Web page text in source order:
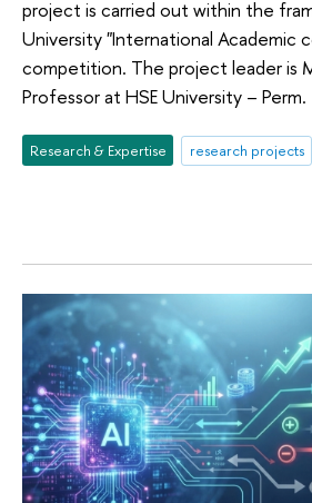
project is carried out within the
University "International Academic
competition. The project leader is
Professor at HSE University – Perm.
Research & Expertise research projects